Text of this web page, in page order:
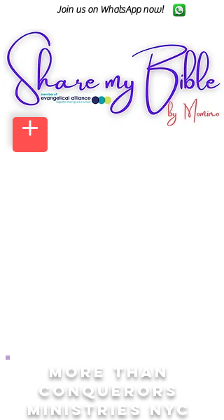
Join us on WhatsApp now!
MORE THAN
CONQUERORS
MINISTRIES NYC